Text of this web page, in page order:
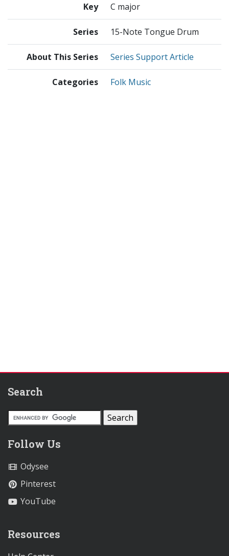
Key C major
Series 15-Note Tongue Drum
About This Series Series Support Article
Categories Folk Music
Search
Follow Us
Odysee
Pinterest
YouTube
Resources